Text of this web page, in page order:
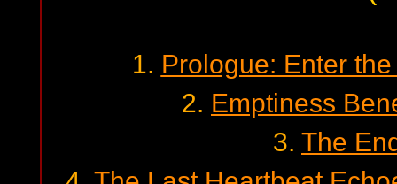
1. Prologue: Enter
2. Emptiness
3. The